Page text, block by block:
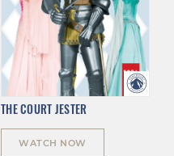
THE COURT JESTER
WATCH NOW